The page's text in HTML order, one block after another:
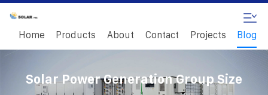
Home Products About Contact Projects Blog
Solar Power Generation Group Size